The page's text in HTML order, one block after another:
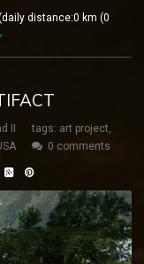
distance:0 km (0
II tags: art project,
0 comments